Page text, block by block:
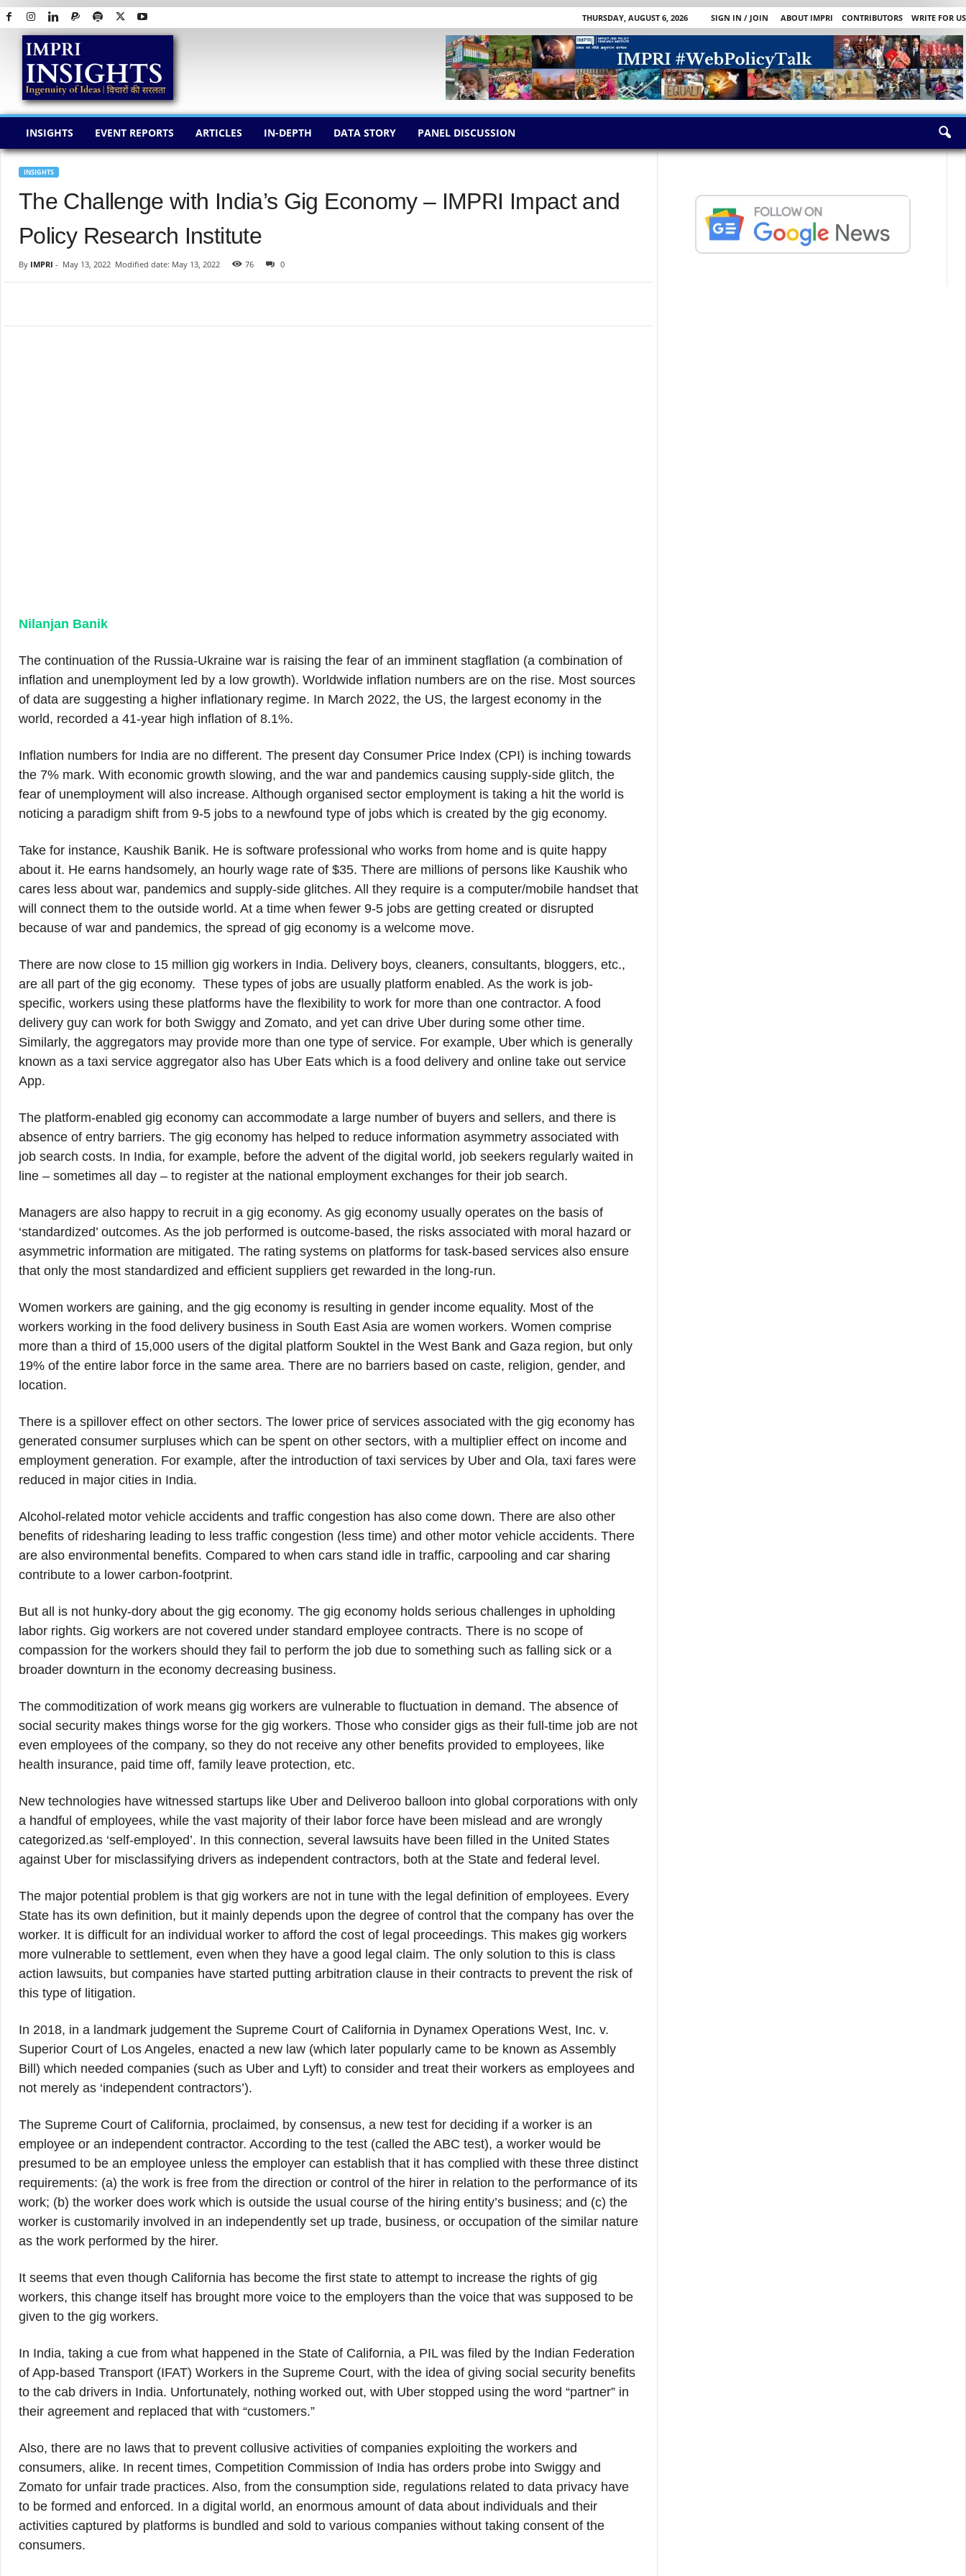
THURSDAY, AUGUST 6, 2026 SIGN IN / JOIN ABOUT IMPRI CONTRIBUTORS
WRITE FOR US
I
INSIGHTS EVENT REPORTS ARTICLES IN-DEPTH DATA STORY PANEL DISCUSSION
INSIGHTS
The Challenge with India’s Gig Economy – IMPRI Impact and
Policy Research Institute
By IMPRI - May 13, 2022 Modified date: May 13, 2022 76 0
Nilanjan Banik
The continuation of the Russia-Ukraine war is raising the fear of an imminent stagflation (a combination of
inflation and unemployment led by a low growth). Worldwide inflation numbers are on the rise. Most sources
of data are suggesting a higher inflationary regime. In March 2022, the US, the largest economy in the
world, recorded a 41-year high inflation of 8.1%.
Inflation numbers for India are no different. The present day Consumer Price Index (CPI) is inching towards
the 7% mark. With economic growth slowing, and the war and pandemics causing supply-side glitch, the
fear of unemployment will also increase. Although organised sector employment is taking a hit the world is
noticing a paradigm shift from 9-5 jobs to a newfound type of jobs which is created by the gig economy.
Take for instance, Kaushik Banik. He is software professional who works from home and is quite happy
about it. He earns handsomely, an hourly wage rate of $35. There are millions of persons like Kaushik who
cares less about war, pandemics and supply-side glitches. All they require is a computer/mobile handset that
will connect them to the outside world. At a time when fewer 9-5 jobs are getting created or disrupted
because of war and pandemics, the spread of gig economy is a welcome move.
There are now close to 15 million gig workers in India. Delivery boys, cleaners, consultants, bloggers, etc.,
are all part of the gig economy. These types of jobs are usually platform enabled. As the work is job-
specific, workers using these platforms have the flexibility to work for more than one contractor. A food
delivery guy can work for both Swiggy and Zomato, and yet can drive Uber during some other time.
Similarly, the aggregators may provide more than one type of service. For example, Uber which is generally
known as a taxi service aggregator also has Uber Eats which is a food delivery and online take out service
App.
The platform-enabled gig economy can accommodate a large number of buyers and sellers, and there is
absence of entry barriers. The gig economy has helped to reduce information asymmetry associated with
job search costs. In India, for example, before the advent of the digital world, job seekers regularly waited in
line ‒ sometimes all day ‒ to register at the national employment exchanges for their job search.
Managers are also happy to recruit in a gig economy. As gig economy usually operates on the basis of
‘standardized’ outcomes. As the job performed is outcome-based, the risks associated with moral hazard or
asymmetric information are mitigated. The rating systems on platforms for task-based services also ensure
that only the most standardized and efficient suppliers get rewarded in the long-run.
Women workers are gaining, and the gig economy is resulting in gender income equality. Most of the
workers working in the food delivery business in South East Asia are women workers. Women comprise
more than a third of 15,000 users of the digital platform Souktel in the West Bank and Gaza region, but only
19% of the entire labor force in the same area. There are no barriers based on caste, religion, gender, and
location.
There is a spillover effect on other sectors. The lower price of services associated with the gig economy has
generated consumer surpluses which can be spent on other sectors, with a multiplier effect on income and
employment generation. For example, after the introduction of taxi services by Uber and Ola, taxi fares were
reduced in major cities in India.
Alcohol-related motor vehicle accidents and traffic congestion has also come down. There are also other
benefits of ridesharing leading to less traffic congestion (less time) and other motor vehicle accidents. There
are also environmental benefits. Compared to when cars stand idle in traffic, carpooling and car sharing
contribute to a lower carbon-footprint.
But all is not hunky-dory about the gig economy. The gig economy holds serious challenges in upholding
labor rights. Gig workers are not covered under standard employee contracts. There is no scope of
compassion for the workers should they fail to perform the job due to something such as falling sick or a
broader downturn in the economy decreasing business.
The commoditization of work means gig workers are vulnerable to fluctuation in demand. The absence of
social security makes things worse for the gig workers. Those who consider gigs as their full-time job are not
even employees of the company, so they do not receive any other benefits provided to employees, like
health insurance, paid time off, family leave protection, etc.
New technologies have witnessed startups like Uber and Deliveroo balloon into global corporations with only
a handful of employees, while the vast majority of their labor force have been mislead and are wrongly
categorized.as ‘self-employed’. In this connection, several lawsuits have been filled in the United States
against Uber for misclassifying drivers as independent contractors, both at the State and federal level.
The major potential problem is that gig workers are not in tune with the legal definition of employees. Every
State has its own definition, but it mainly depends upon the degree of control that the company has over the
worker. It is difficult for an individual worker to afford the cost of legal proceedings. This makes gig workers
more vulnerable to settlement, even when they have a good legal claim. The only solution to this is class
action lawsuits, but companies have started putting arbitration clause in their contracts to prevent the risk of
this type of litigation.
In 2018, in a landmark judgement the Supreme Court of California in Dynamex Operations West, Inc. v.
Superior Court of Los Angeles, enacted a new law (which later popularly came to be known as Assembly
Bill) which needed companies (such as Uber and Lyft) to consider and treat their workers as employees and
not merely as ‘independent contractors’).
The Supreme Court of California, proclaimed, by consensus, a new test for deciding if a worker is an
employee or an independent contractor. According to the test (called the ABC test), a worker would be
presumed to be an employee unless the employer can establish that it has complied with these three distinct
requirements: (a) the work is free from the direction or control of the hirer in relation to the performance of its
work; (b) the worker does work which is outside the usual course of the hiring entity’s business; and (c) the
worker is customarily involved in an independently set up trade, business, or occupation of the similar nature
as the work performed by the hirer.
It seems that even though California has become the first state to attempt to increase the rights of gig
workers, this change itself has brought more voice to the employers than the voice that was supposed to be
given to the gig workers.
In India, taking a cue from what happened in the State of California, a PIL was filed by the Indian Federation
of App-based Transport (IFAT) Workers in the Supreme Court, with the idea of giving social security benefits
to the cab drivers in India. Unfortunately, nothing worked out, with Uber stopped using the word “partner” in
their agreement and replaced that with “customers.”
Also, there are no laws that to prevent collusive activities of companies exploiting the workers and
consumers, alike. In recent times, Competition Commission of India has orders probe into Swiggy and
Zomato for unfair trade practices. Also, from the consumption side, regulations related to data privacy have
to be formed and enforced. In a digital world, an enormous amount of data about individuals and their
activities captured by platforms is bundled and sold to various companies without taking consent of the
consumers.